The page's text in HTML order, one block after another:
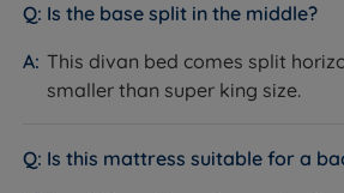
the bottom of the bed looking up
Available in a range of fabrics
Weights
Is the base split in the middle?
This divan bed comes split
smaller than super king size.
Is this mattress suitable for a